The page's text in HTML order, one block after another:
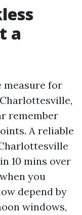
a
measure for
remember
A reliable
10 mins over
you
depend by
windows,